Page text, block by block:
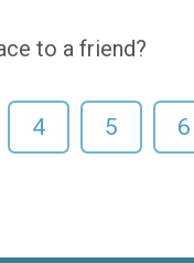
to a friend?
4 5 6